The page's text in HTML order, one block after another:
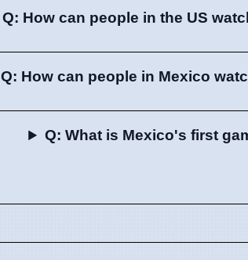
Q: How can people in the US
Q: How can people in Mexico
Q: What is Mexico's first